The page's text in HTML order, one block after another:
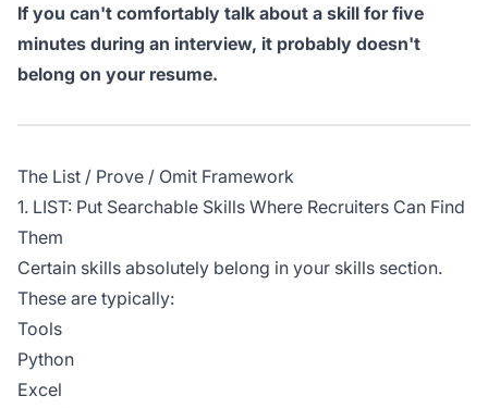
If you can't comfortably talk about a skill for five
minutes during an interview, it probably doesn't
belong on your resume.
The List / Prove / Omit Framework
1. LIST: Put Searchable Skills Where Recruiters Can Find
Them
Certain skills absolutely belong in your skills section.
These are typically:
Tools
Python
Excel